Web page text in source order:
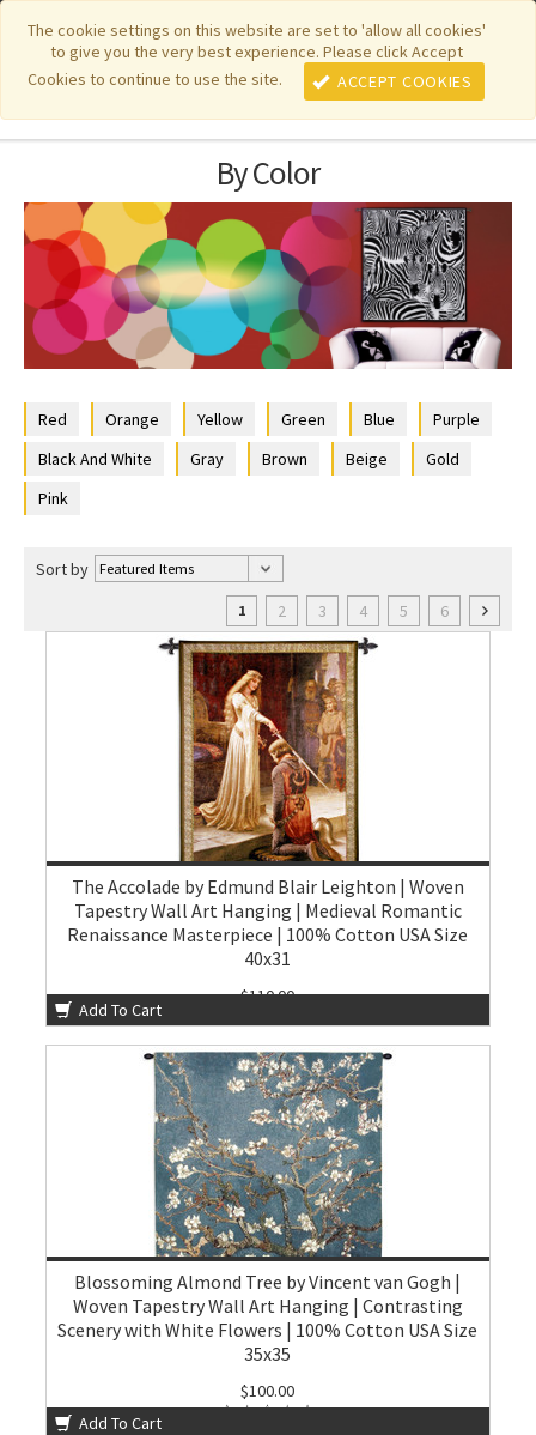
The cookie settings on this website are set to 'allow all cookies'
to give you the very best experience. Please click Accept
Cookies to continue to use the site.
ACCEPT COOKIES
Featured New Items| Pure Country Weavers|PhotoWeavers
Funeral Home Gifts FiberArt |
By Color
Red Orange Yellow Green Blue
Purple
Black And White
Gray Brown Beige
Gold
Pink
Sort by
1 2 3 4 5 6
The Accolade by Edmund Blair Leighton | Woven
Tapestry Wall Art Hanging | Medieval Romantic
Renaissance Masterpiece | 100% Cotton USA Size
40x31
$110.00
Add To Cart
Blossoming Almond Tree by Vincent van Gogh |
Woven Tapestry Wall Art Hanging | Contrasting
Scenery with White Flowers | 100% Cotton USA Size
35x35
$100.00
Add To Cart